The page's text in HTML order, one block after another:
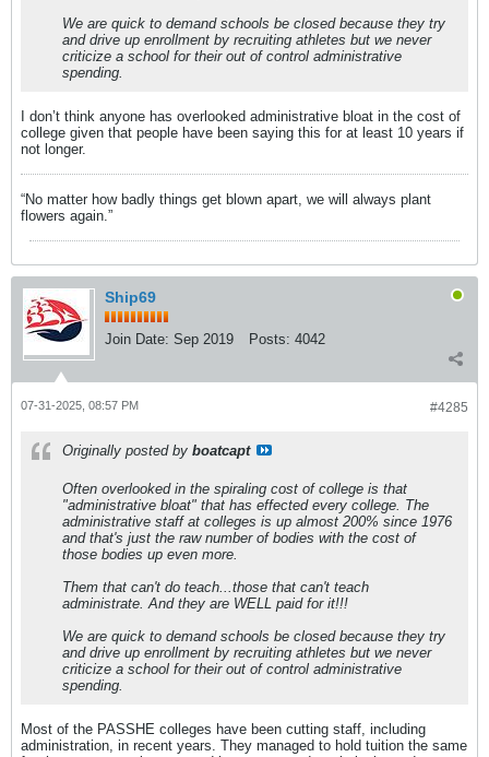
We are quick to demand schools be closed because they try
and drive up enrollment by recruiting athletes but we never
criticize a school for their out of control administrative
spending.
I don’t think anyone has overlooked administrative bloat in the cost of
college given that people have been saying this for at least 10 years if
not longer.
“No matter how badly things get blown apart, we will always plant
flowers again.”
Ship69
Join Date: Sep 2019 Posts: 4042
#4285
07-31-2025, 08:57 PM
Originally posted by boatcapt
Often overlooked in the spiraling cost of college is that
"administrative bloat" that has effected every college. The
administrative staff at colleges is up almost 200% since 1976
and that's just the raw number of bodies with the cost of
those bodies up even more.
Them that can't do teach...those that can't teach
administrate. And they are WELL paid for it!!!
We are quick to demand schools be closed because they try
and drive up enrollment by recruiting athletes but we never
criticize a school for their out of control administrative
spending.
Most of the PASSHE colleges have been cutting staff, including
administration, in recent years. They managed to hold tuition the same